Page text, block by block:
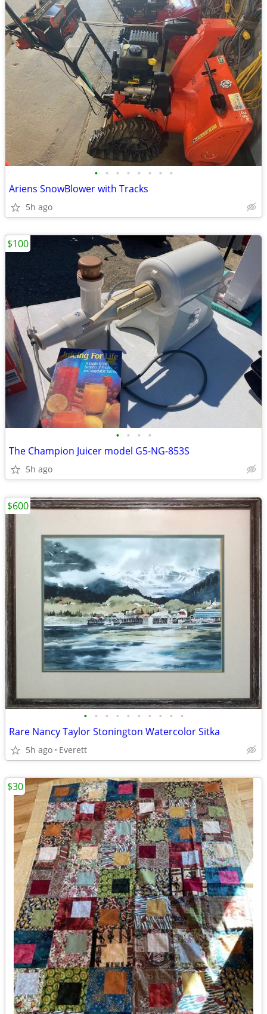
• • • • • • • •
Ariens SnowBlower with Tracks
5h ago
• • • •
The Champion Juicer model G5-NG-853S
5h ago
$100
• • • • • • • • • •
Rare Nancy Taylor Stonington Watercolor Sitka
5h ago Everett
$600
$30